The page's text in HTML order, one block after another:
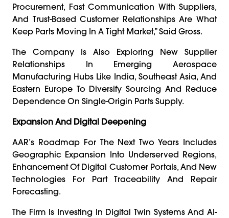
Procurement, Fast Communication With Suppliers,
And Trust-Based Customer Relationships Are What
Keep Parts Moving In A Tight Market,” Said Gross.
The Company Is Also Exploring New Supplier
Relationships In Emerging Aerospace
Manufacturing Hubs Like India, Southeast Asia, And
Eastern Europe To Diversify Sourcing And Reduce
Dependence On Single-Origin Parts Supply.
Expansion And Digital Deepening
AAR’s Roadmap For The Next Two Years Includes
Geographic Expansion Into Underserved Regions,
Enhancement Of Digital Customer Portals, And New
Technologies For Part Traceability And Repair
Forecasting.
The Firm Is Investing In Digital Twin Systems And AI-